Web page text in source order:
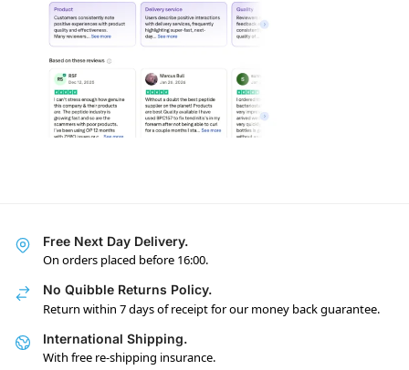
Free Next Day Delivery.
On orders placed before 16:00.
No Quibble Returns Policy.
Return within 7 days of receipt for our money back guarantee.
International Shipping.
With free re-shipping insurance.